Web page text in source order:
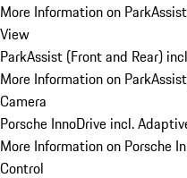
More Information on
View
ParkAssist (Front and Rear)
More Information on
Camera
Porsche InnoDrive incl.
More Information on Porsche
Control